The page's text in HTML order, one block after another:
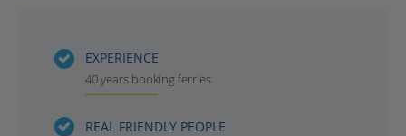
EXPERIENCE
40 years booking ferries
REAL FRIENDLY PEOPLE